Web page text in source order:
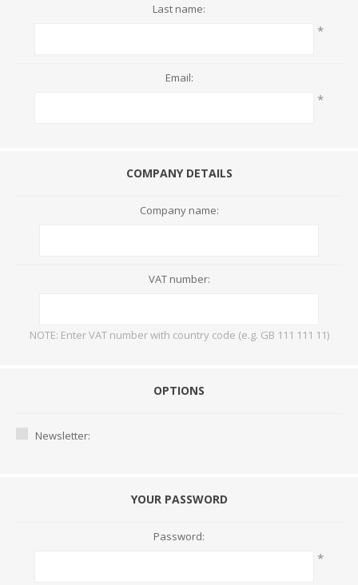
Last name:
*
Email:
*
COMPANY DETAILS
Company name:
VAT number:
NOTE: Enter VAT number with country code (e.g. GB 111 111 11)
OPTIONS
Newsletter:
YOUR PASSWORD
Password:
*